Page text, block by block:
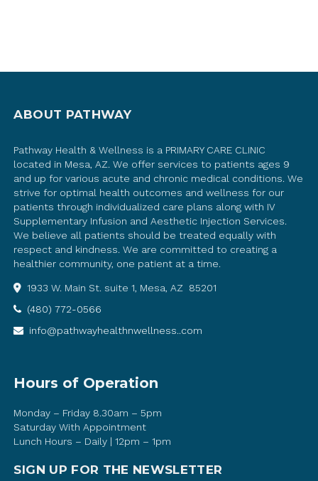
ABOUT PATHWAY
Pathway Health & Wellness is a PRIMARY CARE CLINIC
located in Mesa, AZ. We offer services to patients ages 9
and up for various acute and chronic medical conditions. We
strive for optimal health outcomes and wellness for our
patients through individualized care plans along with IV
Supplementary Infusion and Aesthetic Injection Services.
We believe all patients should be treated equally with
respect and kindness. We are committed to creating a
healthier community, one patient at a time.
1933 W. Main St. suite 1, Mesa, AZ 85201
(480) 772-0566
info@pathwayhealthnwellness..com
Hours of Operation
Monday – Friday 8.30am – 5pm
Saturday With Appointment
Lunch Hours – Daily | 12pm – 1pm
SIGN UP FOR THE NEWSLETTER